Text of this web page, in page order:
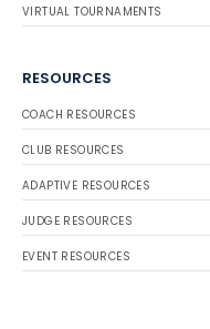
VIRTUAL TOURNAMENTS
RESOURCES
COACH RESOURCES
CLUB RESOURCES
ADAPTIVE RESOURCES
JUDGE RESOURCES
EVENT RESOURCES